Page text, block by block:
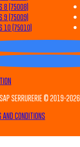
8 (75008)
9 (75009)
10 (75010)
SERRURERIE © 2019-2026
AND CONDITIONS